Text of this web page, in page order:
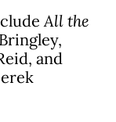
All the
and